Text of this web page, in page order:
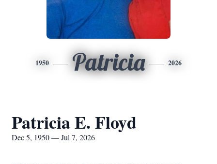
1950 Patricia 2026
Patricia E. Floyd
Dec 5, 1950 — Jul 7, 2026